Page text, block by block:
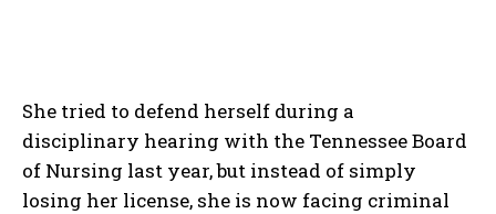
She tried to defend herself during a
disciplinary hearing with the Tennessee Board
of Nursing last year, but instead of simply
losing her license, she is now facing criminal